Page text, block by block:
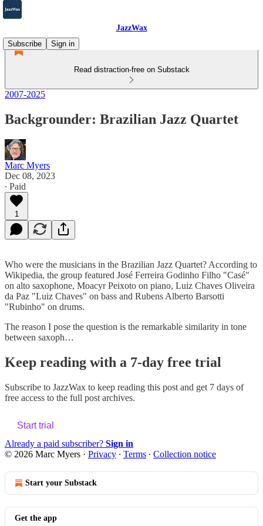
JazzWax
Subscribe
Sign in
Read distraction-free on Substack
2007-2025
Backgrounder: Brazilian Jazz Quartet
Marc Myers
Dec 08, 2023
∙ Paid
1
Who were the musicians in the Brazilian Jazz Quartet? According to
Wikipedia, the group featured José Ferreira Godinho Filho "Casé"
on alto saxophone, Moacyr Peixoto on piano, Luiz Chaves Oliveira
da Paz "Luiz Chaves" on bass and Rubens Alberto Barsotti
"Rubinho" on drums.
The reason I pose the question is the remarkable similarity in tone
between saxoph…
Keep reading with a 7-day free trial
Subscribe to JazzWax to keep reading this post and get 7 days of
free access to the full post archives.
Start trial
Already a paid subscriber? Sign in
© 2026 Marc Myers · Privacy ∙ Terms ∙ Collection notice
Start your Substack
Get the app